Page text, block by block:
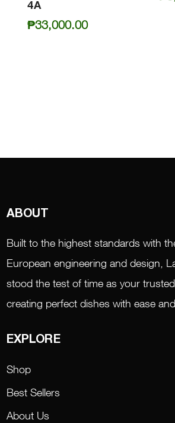
4A
₱33,000.00
ABOUT
Built to the highest standards with
European engineering and design,
stood the test of time as your
creating perfect dishes with ease
EXPLORE
Shop
Best Sellers
About Us